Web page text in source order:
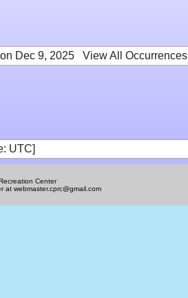
Dec 9, 2025 View All Occurrences
UTC]
Center
at webmaster.cprc@gmail.com